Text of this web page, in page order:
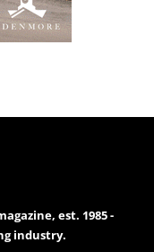
est. 1985 -
industry.